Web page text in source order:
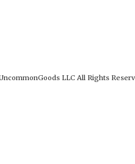
LLC All Rights